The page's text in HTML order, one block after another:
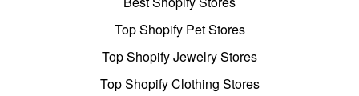
Top Shopify Pet Stores
Top Shopify Jewelry Stores
Top Shopify Clothing Stores